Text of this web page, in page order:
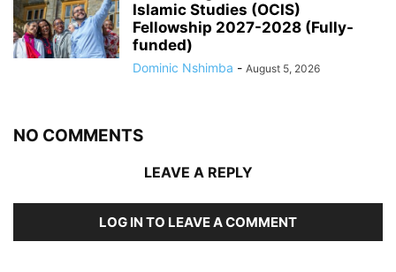
Islamic Studies (OCIS)
Fellowship 2027-2028 (Fully-
funded)
Dominic Nshimba - August 5, 2026
NO COMMENTS
LEAVE A REPLY
LOG IN TO LEAVE A COMMENT